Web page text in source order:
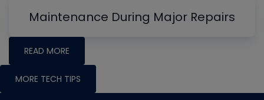
Maintenance During Major Repairs
READ MORE
MORE TECH TIPS